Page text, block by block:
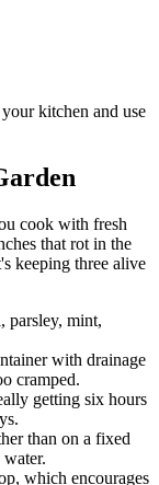
kitchen and use
cook with fresh
that rot in the
keeping three alive
parsley, mint,
with drainage
cramped.
getting six hours
than on a fixed
which encourages